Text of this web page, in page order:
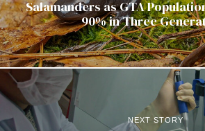
Salamanders as GTA
90% in Three
NEXT STORY